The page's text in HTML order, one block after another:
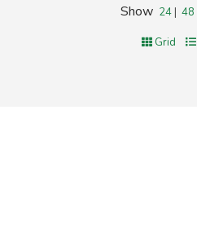
Show 24| 48
Grid